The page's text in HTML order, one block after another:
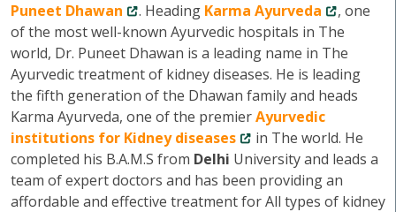
Puneet Dhawan
. Heading Karma Ayurveda
, one
of the most well-known Ayurvedic hospitals in The
world, Dr. Puneet Dhawan is a leading name in The
Ayurvedic treatment of kidney diseases. He is leading
the fifth generation of the Dhawan family and heads
Karma Ayurveda, one of the premierAyurvedic
institutions for Kidney diseases
in The world. He
completed his B.A.M.S from Delhi University and leads a
team of expert doctors and has been providing an
affordable and effective treatment for All types of kidney